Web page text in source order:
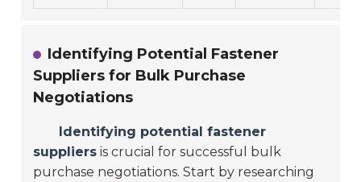
Identifying Potential Fastener
Suppliers for Bulk Purchase
Negotiations
Identifying potential fastener
suppliers is crucial for successful bulk
purchase negotiations. Start by researching